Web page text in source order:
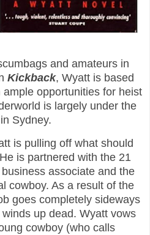
and amateurs in
Kickback, Wyatt is based
opportunities for heist
is largely under the
Sydney.
is pulling off what should
is partnered with the 21
associate and the
cowboy. As a result of the
goes completely sideways
up dead. Wyatt vows
cowboy (who calls